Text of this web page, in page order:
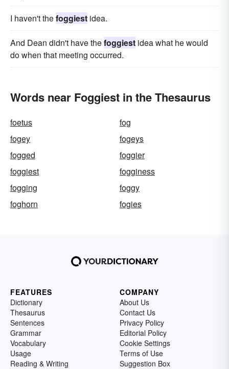
I haven't thefoggiest idea.
And Dean didn't have thefoggiest idea what he would
do when that meeting occurred.
Words near Foggiest in the Thesaurus
foetus
fog
fogey
fogeys
fogged
foggier
foggiest
fogginess
fogging
foggy
foghorn
fogies
FEATURES
Dictionary
Thesaurus
Sentences
Grammar
Vocabulary
Usage
Reading & Writing
COMPANY
About Us
Contact Us
Privacy Policy
Editorial Policy
Cookie Settings
Terms of Use
Suggestion Box